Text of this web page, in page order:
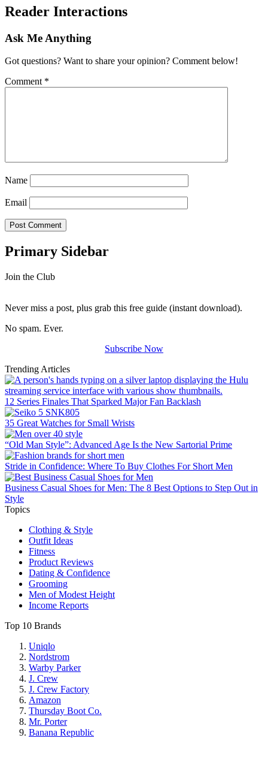
Reader Interactions
Ask Me Anything
Got questions? Want to share your opinion? Comment below!
Comment *
Name
Email
Primary Sidebar
Join the Club
Never miss a post, plus grab this free guide (instant download).
No spam. Ever.
Subscribe Now
Trending Articles
12 Series Finales That Sparked Major Fan Backlash
35 Great Watches for Small Wrists
“Old Man Style”: Advanced Age Is the New Sartorial Prime
Stride in Confidence: Where To Buy Clothes For Short Men
Business Casual Shoes for Men: The 8 Best Options to Step Out in
Style
Topics
Clothing & Style
Outfit Ideas
Fitness
Product Reviews
Dating & Confidence
Grooming
Men of Modest Height
Income Reports
Top 10 Brands
Uniqlo
Nordstrom
Warby Parker
J. Crew
J. Crew Factory
Amazon
Thursday Boot Co.
Mr. Porter
Banana Republic